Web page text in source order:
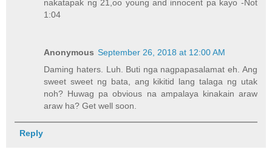
nakatapak ng 21,oo young and innocent pa kayo -Not
1:04
Anonymous September 26, 2018 at 12:00 AM
Daming haters. Luh. Buti nga nagpapasalamat eh. Ang
sweet sweet ng bata, ang kikitid lang talaga ng utak
noh? Huwag pa obvious na ampalaya kinakain araw
araw ha? Get well soon.
Reply